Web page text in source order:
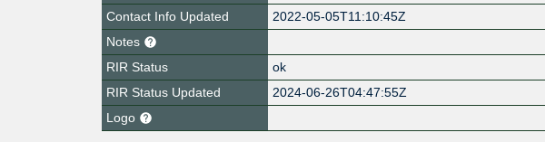
Contact Info Updated
2022-05-05T11:10:45Z
Notes
RIR Status
ok
RIR Status Updated
2024-06-26T04:47:55Z
Logo